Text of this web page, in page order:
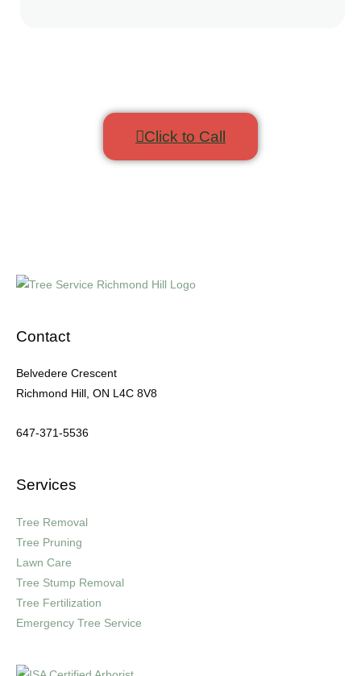
Click to Call
Contact
Belvedere Crescent
Richmond Hill, ON L4C 8V8
647-371-5536
Services
Tree Removal
Tree Pruning
Lawn Care
Tree Stump Removal
Tree Fertilization
Emergency Tree Service